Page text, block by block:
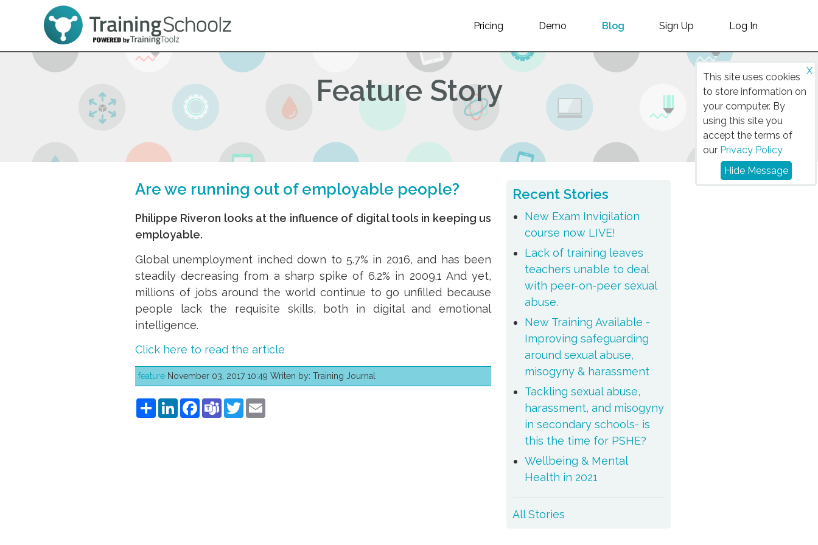
This site uses cookies
to store information on
your computer. By
using this site you
accept the terms of
our Privacy Policy
X
Hide Message
Pricing Demo Blog Sign Up Log In
Feature Story
Are we running out of employable people?
Philippe Riveron looks at the influence of digital tools in keeping us
employable.
Global unemployment inched down to 5.7% in 2016, and has been
steadily decreasing from a sharp spike of 6.2% in 2009.1 And yet,
millions of jobs around the world continue to go unfilled because
people lack the requisite skills, both in digital and emotional
intelligence.
Click here to read the article
feature November 03, 2017 10:49 Writen by: Training Journal
ShareLinkedInFacebook
TeamsTwitter
Recent Stories
New Exam Invigilation
course now LIVE!
Lack of training leaves
teachers unable to deal
with peer-on-peer sexual
abuse.
New Training Available -
Improving safeguarding
around sexual abuse,
misogyny & harassment
Tackling sexual abuse,
harassment, and misogyny
in secondary schools- is
this the time for PSHE?
Wellbeing & Mental
Health in 2021
All Stories